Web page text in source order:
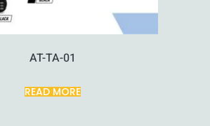
AT-TA-01
READ MORE